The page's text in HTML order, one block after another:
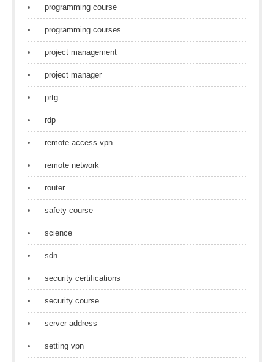
programming course
programming courses
project management
project manager
prtg
rdp
remote access vpn
remote network
router
safety course
science
sdn
security certifications
security course
server address
setting vpn